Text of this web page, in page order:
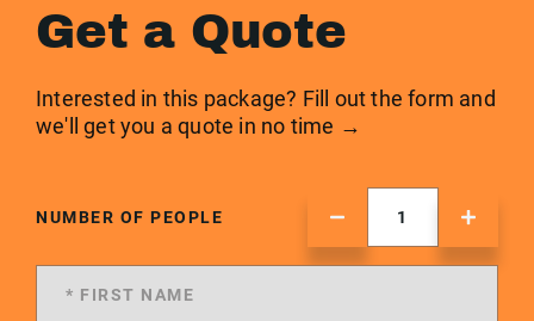
Get a Quote
Interested in this package? Fill out the form and
we'll get you a quote in no time →
NUMBER OF PEOPLE